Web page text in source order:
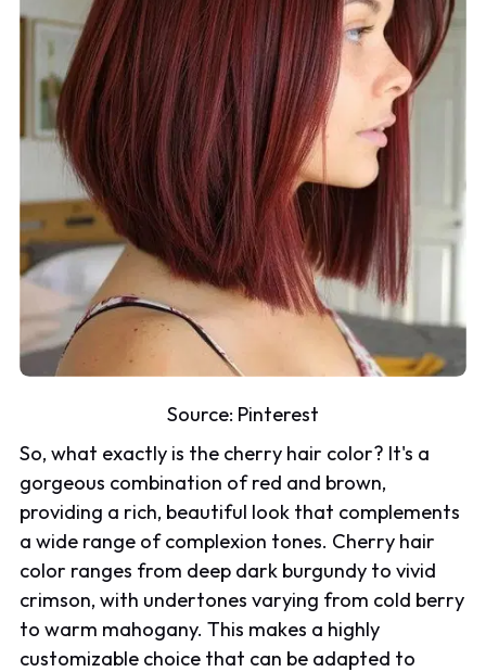
Source: Pinterest
So, what exactly is the cherry hair color? It's a
gorgeous combination of red and brown,
providing a rich, beautiful look that complements
a wide range of complexion tones. Cherry hair
color ranges from deep dark burgundy to vivid
crimson, with undertones varying from cold berry
to warm mahogany. This makes a highly
customizable choice that can be adapted to